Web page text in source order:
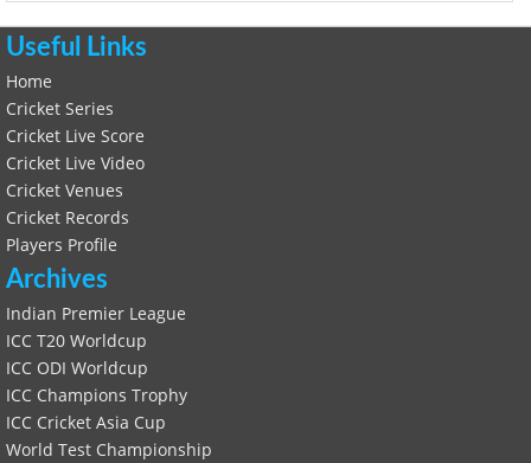
Useful Links
Home
Cricket Series
Cricket Live Score
Cricket Live Video
Cricket Venues
Cricket Records
Players Profile
Archives
Indian Premier League
ICC T20 Worldcup
ICC ODI Worldcup
ICC Champions Trophy
ICC Cricket Asia Cup
World Test Championship